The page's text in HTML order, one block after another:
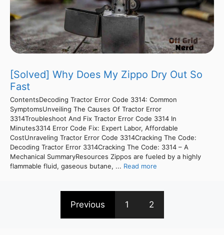
[Solved] Why Does My Zippo Dry Out So
Fast
ContentsDecoding Tractor Error Code 3314: Common
SymptomsUnveiling The Causes Of Tractor Error
3314Troubleshoot And Fix Tractor Error Code 3314 In
Minutes3314 Error Code Fix: Expert Labor, Affordable
CostUnraveling Tractor Error Code 3314Cracking The Code:
Decoding Tractor Error 3314Cracking The Code: 3314 – A
Mechanical SummaryResources Zippos are fueled by a highly
flammable fluid, gaseous butane, ... Read more
Previous 1 2